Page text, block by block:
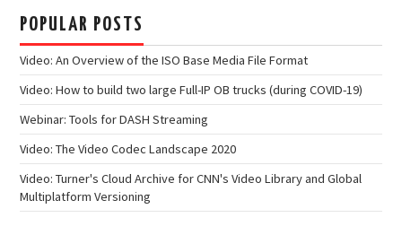
POPULAR POSTS
Video: An Overview of the ISO Base Media File Format
Video: How to build two large Full-IP OB trucks (during COVID-19)
Webinar: Tools for DASH Streaming
Video: The Video Codec Landscape 2020
Video: Turner's Cloud Archive for CNN's Video Library and Global
Multiplatform Versioning